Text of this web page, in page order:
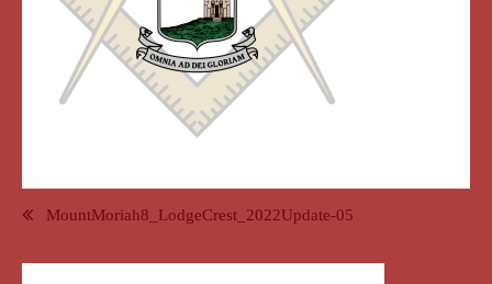
Post
navigation
MountMoriah8_LodgeCrest_2022Update-05